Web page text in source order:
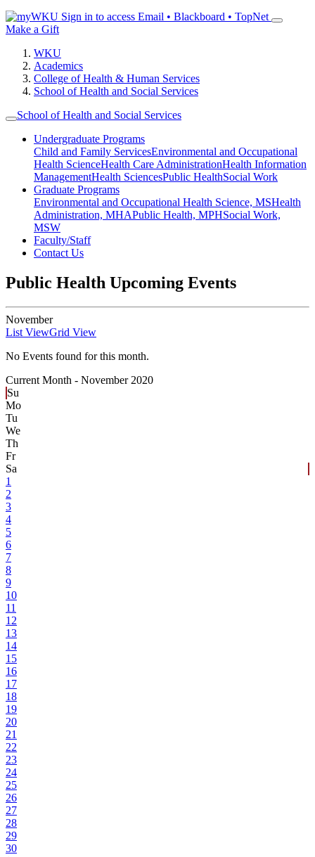
Sign in to access Email • Blackboard • TopNet
Make a Gift
WKU
Academics
College of Health & Human Services
School of Health and Social Services
School of Health and Social Services
Undergraduate Programs
Child and Family ServicesEnvironmental and Occupational
Health ScienceHealth Care AdministrationHealth Information
ManagementHealth SciencesPublic HealthSocial Work
Graduate Programs
Environmental and Occupational Health Science, MSHealth
Administration, MHAPublic Health, MPHSocial Work,
MSW
Faculty/Staff
Contact Us
Public Health Upcoming Events
November
List ViewGrid View
No Events found for this month.
Current Month - November 2020
Su
Mo
Tu
We
Th
Fr
Sa
1
2
3
4
5
6
7
8
9
10
11
12
13
14
15
16
17
18
19
20
21
22
23
24
25
26
27
28
29
30